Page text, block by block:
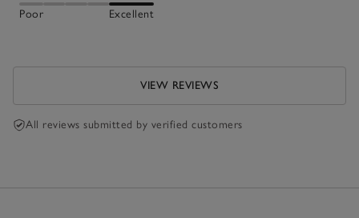
Poor Excellent
VIEW REVIEWS
All reviews submitted by verified customers